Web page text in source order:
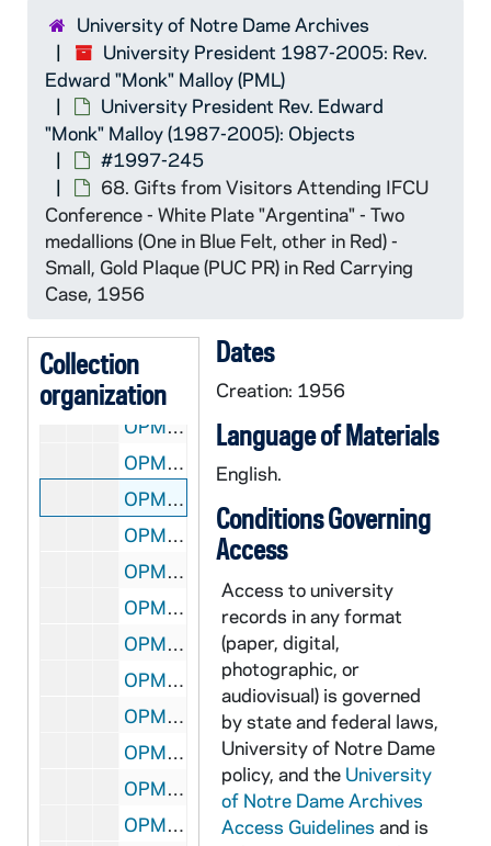
University of Notre Dame Archives
University President 1987-2005: Rev.
Edward "Monk" Malloy (PML)
University President Rev. Edward
"Monk" Malloy (1987-2005): Objects
#1997-245
68. Gifts from Visitors Attending IFCU
Conference - White Plate "Argentina" - Two
medallions (One in Blue Felt, other in Red) -
Small, Gold Plaque (PUC PR) in Red Carrying
Case, 1956
Collection
organization
University President Rev. Edward "Monk" Malloy
OPML: University President Rev. Edward "Monk" Malloy (1987-2005): Objects
#1996-6
OPML #1996-6: #1996-6
#1996-59
OPML #1996-59: #1996-59
#1997-125
OPML #1997-125: #1997-125
#1997-164
OPML #1997-164: #1997-164
#1997-245
OPML #1997-245: #1997-245
OPML #1997-245 box 1: 5. National Chiao Tung University Banner
OPML #1997-245 box 1: 9. Fu Jen Catholic University Banner
OPML #1997-245 box 1: 62. Shawl - Kyoritsu Women's University
OPML #1997-245 box 1: 65. Medal of S. Robertus Bellarmino (1592-1594), 1995/07
OPML #1997-245 box 1: 66. Gold Plate - Universidad del Salvador, Argentina
OPML #1997-245 box 1: 69. James Madison / Dolly Madison Coin on Wooden Stand
OPML #1997-245 box 1: 68. Gifts from Visitors Attending IFCU Conference - White Plate "Argentina" - Two medallions (One in Blue Felt, other in Red) - Small, Gold Plaque (PUC PR) in Red Carrying Case, 1956
OPML #1997-245 box 1: 70. University of Oklahoma - Critical Care Medicine Course - Ivory Plaque
OPML #1997-245 box 1: 71. Glass, Standing Plaque - Presented by The Taoiseach, Charles J. Haughey, T.D - . May, 1991
OPML #1997-245 box 1: 72. Ivory Plaque - Catholic Education Western Australia
OPML #1997-245 box 1: 73. Green Pin in Box - Tianjin Institute of Technology -, 1981
OPML #1997-245 box 1: 77. Metal Letter Opener Engraved "Rev Edward Malloy CSC"
OPML #1997-245 box 1: 78. Silver Key to City of Birmingham, Alabama
OPML #1997-245 box 1: 79. Gold Key to City of Indianapolis, Indiana
OPML #1997-245 box 1: 80. American Point of Light, Gold Medallion on Plastic Stand
OPML #1997-245 box 1: 81. Very Small Key to City of Baton Rouge
Dates
Creation: 1956
Language of Materials
English.
Conditions Governing
Access
Access to university
records in any format
(paper, digital,
photographic, or
audiovisual) is governed
by state and federal laws,
University of Notre Dame
policy, and the University
of Notre Dame Archives
Access Guidelines and is